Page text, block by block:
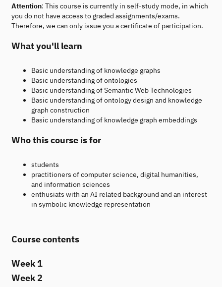
Attention: This course is currently in self-study mode, in which
you do not have access to graded assignments/exams.
Therefore, we can only issue you a certificate of participation.
What you'll learn
Basic understanding of knowledge graphs
Basic understanding of ontologies
Basic understanding of Semantic Web Technologies
Basic understanding of ontology design and knowledge
graph construction
Basic understanding of knowledge graph embeddings
Who this course is for
students
practitioners of computer science, digital humanities,
and information sciences
enthusiats with an AI related background and an interest
in symbolic knowledge representation
Course contents
Week 1
Week 2